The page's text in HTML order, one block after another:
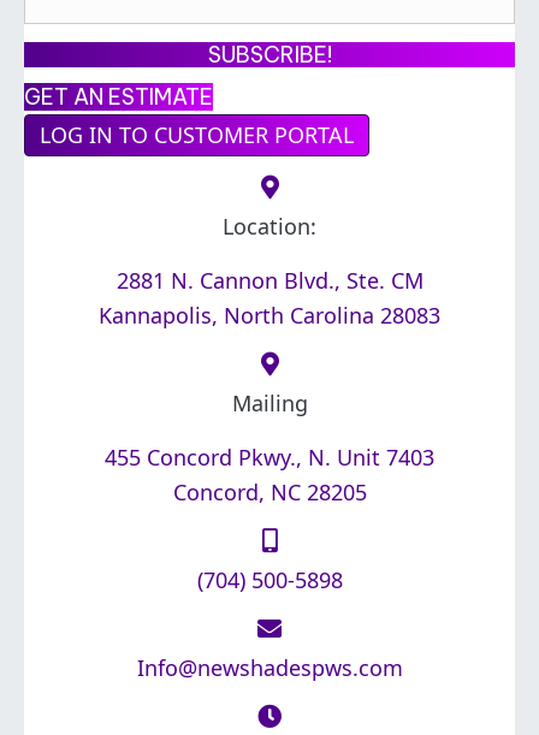
a
i
l
A
SUBSCRIBE!
GET AN ESTIMATE
LOG IN TO CUSTOMER PORTAL
Location:
2881 N. Cannon Blvd., Ste. CM
Kannapolis, North Carolina 28083
Mailing
455 Concord Pkwy., N. Unit 7403
Concord, NC 28205
(704) 500-5898
Info@newshadespws.com